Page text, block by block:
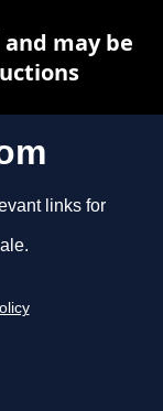
links for
may be